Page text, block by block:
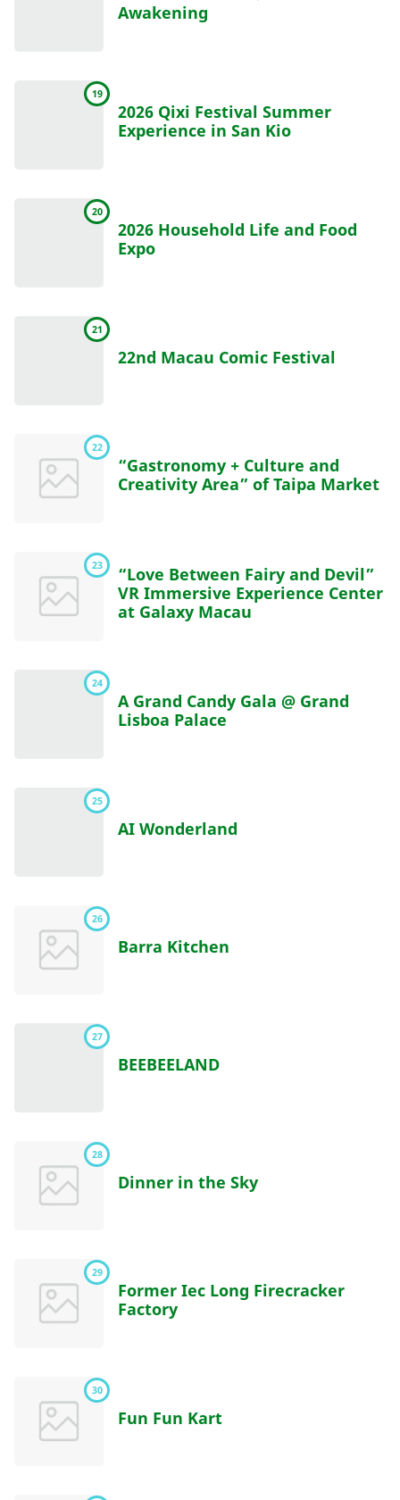
Awakening
19
2026 Qixi Festival Summer
Experience in San Kio
20
2026 Household Life and Food
Expo
21
22nd Macau Comic Festival
22
“Gastronomy + Culture and
Creativity Area” of Taipa Market
23
“Love Between Fairy and Devil”
VR Immersive Experience Center
at Galaxy Macau
24
A Grand Candy Gala @ Grand
Lisboa Palace
25
AI Wonderland
26
Barra Kitchen
27
BEEBEELAND
28
Dinner in the Sky
29
Former Iec Long Firecracker
Factory
30
Fun Fun Kart